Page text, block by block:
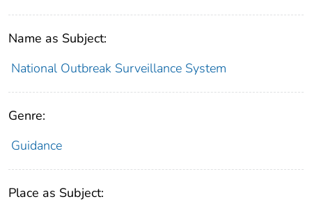
Name as Subject:
National Outbreak Surveillance System
Genre:
Guidance
Place as Subject: